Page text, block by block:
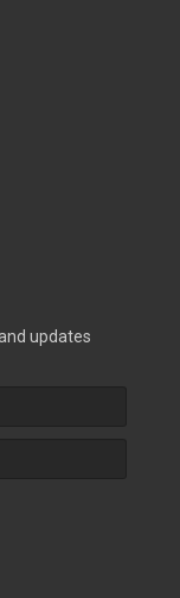
updates